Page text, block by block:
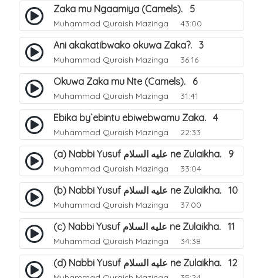
Zaka mu Ngaamiya (Camels). 5
Muhammad Quraish Mazinga 43:00
Ani akakatibwako okuwa Zaka?. 3
Muhammad Quraish Mazinga 36:16
Okuwa Zaka mu Nte (Camels). 6
Muhammad Quraish Mazinga 31:41
Ebika by`ebintu ebiwebwamu Zaka. 4
Muhammad Quraish Mazinga 22:33
(a) Nabbi Yusuf عليه السلام ne Zulaikha. 9
Muhammad Quraish Mazinga 33:04
(b) Nabbi Yusuf عليه السلام ne Zulaikha. 10
Muhammad Quraish Mazinga 37:00
(c) Nabbi Yusuf عليه السلام ne Zulaikha. 11
Muhammad Quraish Mazinga 34:38
(d) Nabbi Yusuf عليه السلام ne Zulaikha. 12